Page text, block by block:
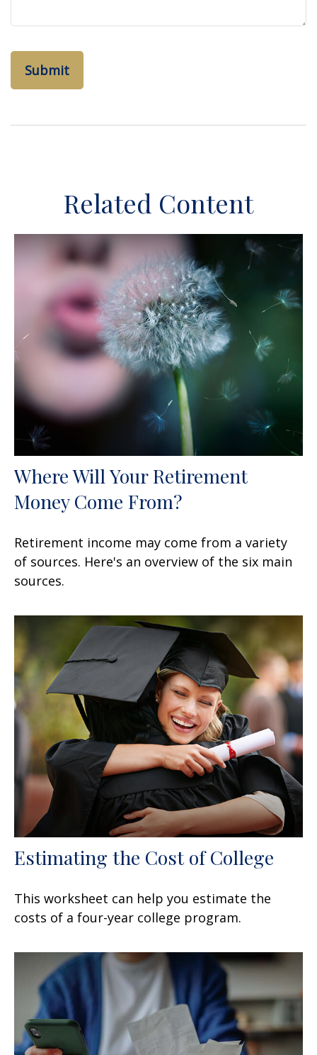
Related Content
Where Will Your Retirement
Money Come From?
Retirement income may come from a variety
of sources. Here's an overview of the six main
sources.
Estimating the Cost of College
This worksheet can help you estimate the
costs of a four-year college program.